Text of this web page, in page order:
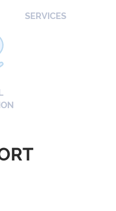
SERVICES